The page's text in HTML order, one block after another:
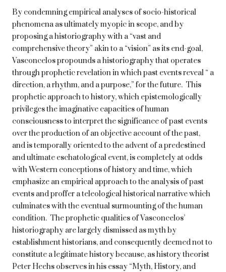
By condemning empirical analyses of socio-historical
phenomena as ultimately myopic in scope, and by
proposing a historiography with a “vast and
comprehensive theory” akin to a “vision” as its end-goal,
Vasconcelos propounds a historiography that operates
through prophetic revelation in which past events reveal “ a
direction, a rhythm, and a purpose,” for the future. This
prophetic approach to history, which epistemologically
privileges the imaginative capacities of human
consciousness to interpret the significance of past events
over the production of an objective account of the past,
and is temporally oriented to the advent of a predestined
and ultimate eschatological event, is completely at odds
with Western conceptions of history and time, which
emphasize an empirical approach to the analysis of past
events and proffer a teleological historical narrative which
culminates with the eventual surmounting of the human
condition. The prophetic qualities of Vasconcelos’
historiography are largely dismissed as myth by
establishment historians, and consequently deemed not to
constitute a legitimate history because, as history theorist
Peter Heehs observes in his essay “Myth, History, and